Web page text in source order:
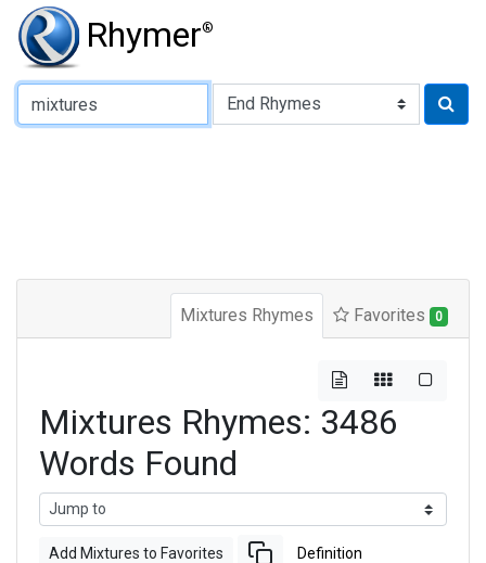
Rhymer®
Type of Rhyme:
Mixtures Rhymes Favorites 0
Mixtures Rhymes: 3486
Words Found
Add Mixtures to Favorites Definition